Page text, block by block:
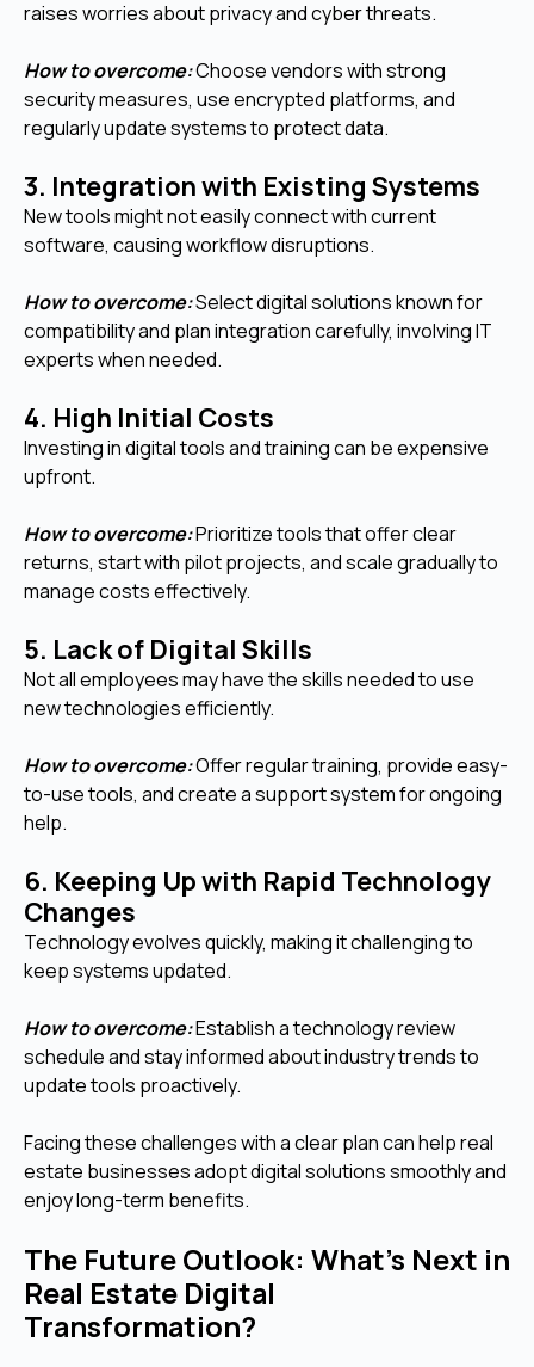
raises worries about privacy and cyber threats.
How to overcome:Choose vendors with strong
security measures, use encrypted platforms, and
regularly update systems to protect data.
3. Integration with Existing Systems
New tools might not easily connect with current
software, causing workflow disruptions.
How to overcome:Select digital solutions known for
compatibility and plan integration carefully, involving IT
experts when needed.
4. High Initial Costs
Investing in digital tools and training can be expensive
upfront.
How to overcome:Prioritize tools that offer clear
returns, start with pilot projects, and scale gradually to
manage costs effectively.
5. Lack of Digital Skills
Not all employees may have the skills needed to use
new technologies efficiently.
How to overcome:Offer regular training, provide easy-
to-use tools, and create a support system for ongoing
help.
6. Keeping Up with Rapid Technology
Changes
Technology evolves quickly, making it challenging to
keep systems updated.
How to overcome:Establish a technology review
schedule and stay informed about industry trends to
update tools proactively.
Facing these challenges with a clear plan can help real
estate businesses adopt digital solutions smoothly and
enjoy long-term benefits.
The Future Outlook: What’s Next in
Real Estate Digital
Transformation?